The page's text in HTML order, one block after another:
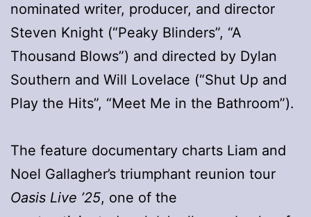
nominated writer, producer, and director
Steven Knight (“Peaky Blinders”, “A
Thousand Blows”) and directed by Dylan
Southern and Will Lovelace (“Shut Up and
Play the Hits”, “Meet Me in the Bathroom”).
The feature documentary charts Liam and
Noel Gallagher’s triumphant reunion tour
Oasis Live ’25, one of the